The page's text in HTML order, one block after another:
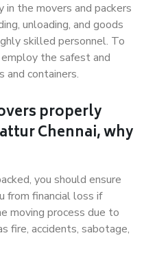
in the movers and packers
unloading, and goods
skilled personnel. To
the safest and
and containers.
properly
Chennai, why
you should ensure
from financial loss if
moving process due to
fire, accidents, sabotage,